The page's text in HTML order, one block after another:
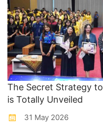
The Secret Strategy
is Totally Unveiled
31 May 2026